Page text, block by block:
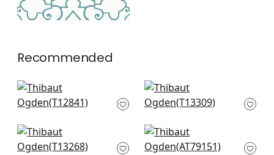
Recommended
Tortona in Beige
T12841
Gateway in Beige
T13309
Austin in Beige
T13268
Leland Trellis in
Cream